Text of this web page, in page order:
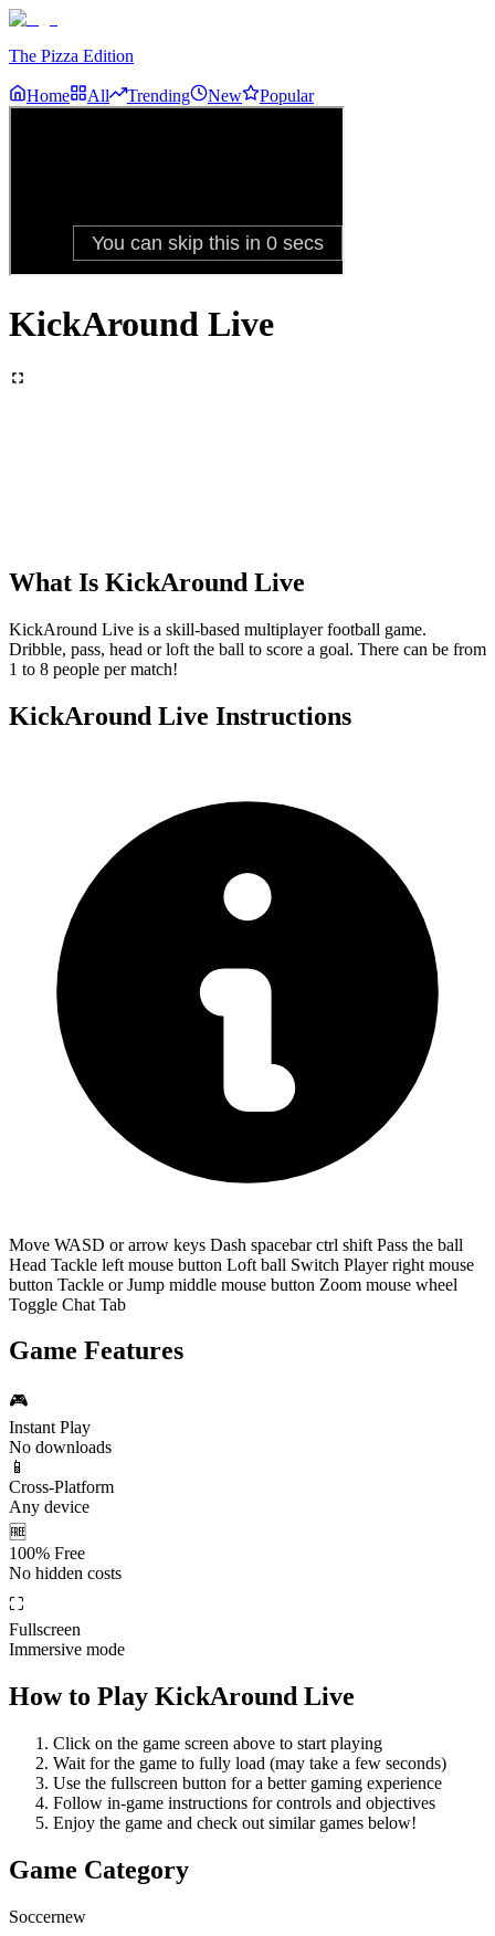
The Pizza Edition
Home All Trending New Popular
KickAround Live
What Is KickAround Live
KickAround Live is a skill-based multiplayer football game.
Dribble, pass, head or loft the ball to score a goal. There can be from
1 to 8 people per match!
KickAround Live Instructions
Move WASD or arrow keys Dash spacebar ctrl shift Pass the ball
Head Tackle left mouse button Loft ball Switch Player right mouse
button Tackle or Jump middle mouse button Zoom mouse wheel
Toggle Chat Tab
Game Features
🎮
Instant Play
No downloads
📱
Cross-Platform
Any device
🆓
100% Free
No hidden costs
⛶
Fullscreen
Immersive mode
How to Play KickAround Live
Click on the game screen above to start playing
Wait for the game to fully load (may take a few seconds)
Use the fullscreen button for a better gaming experience
Follow in-game instructions for controls and objectives
Enjoy the game and check out similar games below!
Game Category
Soccernew